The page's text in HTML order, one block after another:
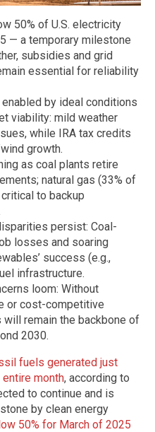
50% of U.S. electricity
— a temporary milestone
subsidies and grid
essential for reliability
by ideal conditions
viability: mild weather
while IRA tax credits
growth.
as coal plants retire
natural gas (33% of
to backup
persist: Coal-
losses and soaring
success (e.g.,
infrastructure.
loom: Without
or cost-competitive
remain the backbone of
2030.
fuels generated just
month, according to
to continue and is
by clean energy
50% for March of 2025